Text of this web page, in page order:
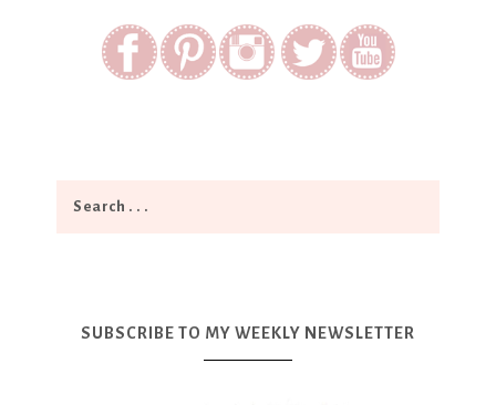
SUBSCRIBE TO MY WEEKLY NEWSLETTER